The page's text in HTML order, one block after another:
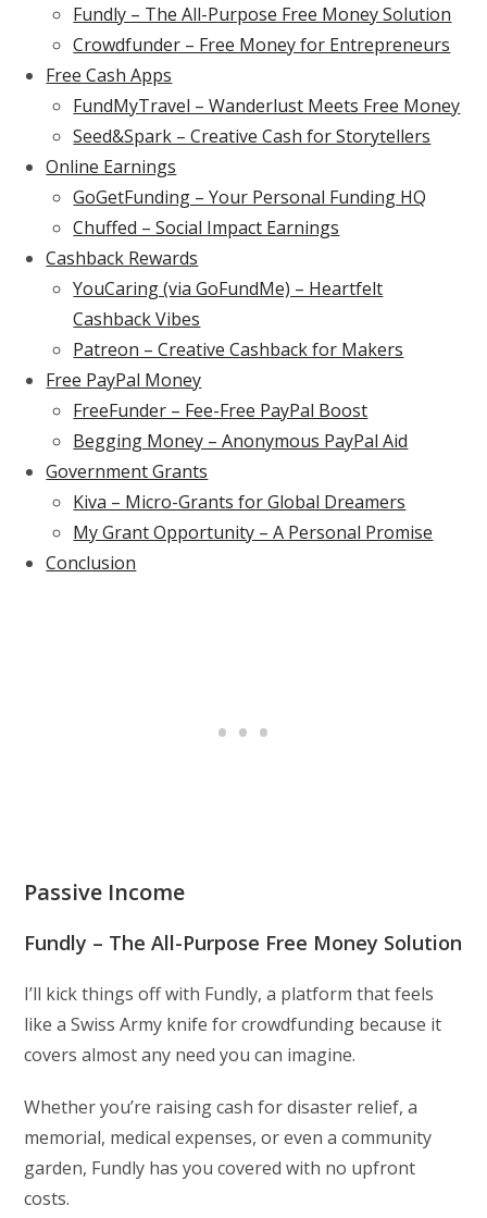
Fundly – The All-Purpose Free Money Solution
Crowdfunder – Free Money for Entrepreneurs
Free Cash Apps
FundMyTravel – Wanderlust Meets Free Money
Seed&Spark – Creative Cash for Storytellers
Online Earnings
GoGetFunding – Your Personal Funding HQ
Chuffed – Social Impact Earnings
Cashback Rewards
YouCaring (via GoFundMe) – Heartfelt
Cashback Vibes
Patreon – Creative Cashback for Makers
Free PayPal Money
FreeFunder – Fee-Free PayPal Boost
Begging Money – Anonymous PayPal Aid
Government Grants
Kiva – Micro-Grants for Global Dreamers
My Grant Opportunity – A Personal Promise
Conclusion
Passive Income
Fundly – The All-Purpose Free Money Solution
I’ll kick things off with Fundly, a platform that feels
like a Swiss Army knife for crowdfunding because it
covers almost any need you can imagine.
Whether you’re raising cash for disaster relief, a
memorial, medical expenses, or even a community
garden, Fundly has you covered with no upfront
costs.